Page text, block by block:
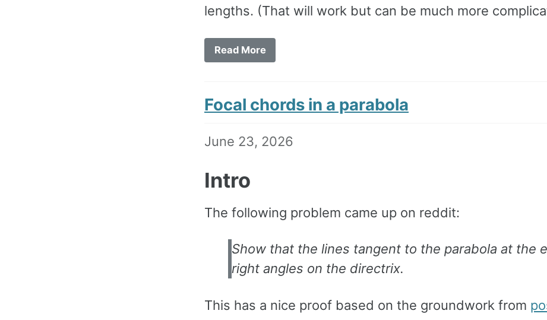
lengths. (That will work but can be much more
Read More
Focal chords in a parabola
June 23, 2026
Intro
The following problem came up on reddit:
Show that the lines tangent to the parabola at the
right angles on the directrix.
This has a nice proof based on the groundwork from